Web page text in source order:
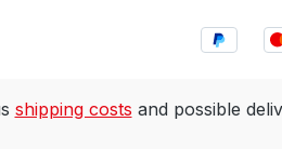
shipping costs and possible